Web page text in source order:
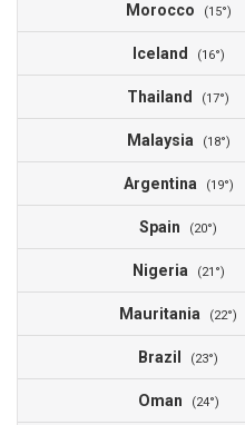
Morocco (15°)
Iceland (16°)
Thailand (17°)
Malaysia (18°)
Argentina (19°)
Spain (20°)
Nigeria (21°)
Mauritania (22°)
Brazil (23°)
Oman (24°)